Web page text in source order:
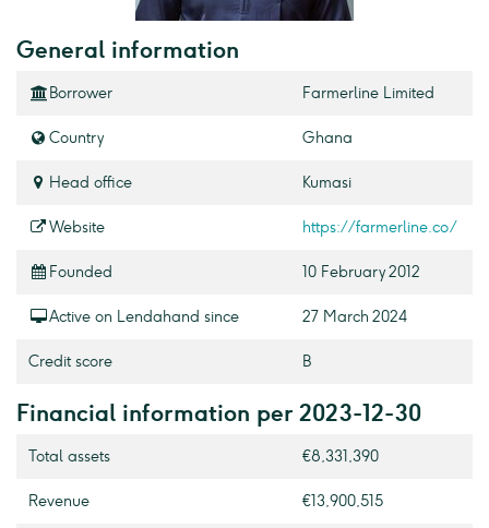
General information
Borrower Farmerline Limited
Country Ghana
Head office Kumasi
Website https://farmerline.co/
Founded 10 February 2012
Active on Lendahand since 27 March 2024
Credit score B
Financial information per 2023-12-30
Total assets €8,331,390
Revenue €13,900,515